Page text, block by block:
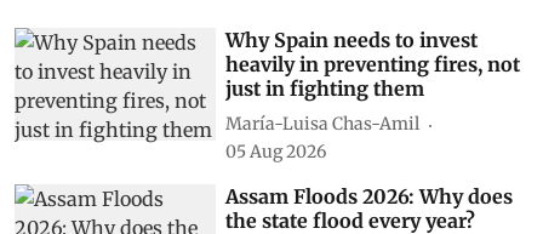
Why Spain needs to invest
heavily in preventing fires, not
just in fighting them
María-Luisa Chas-Amil
05 Aug 2026
Assam Floods 2026: Why does
the state flood every year?